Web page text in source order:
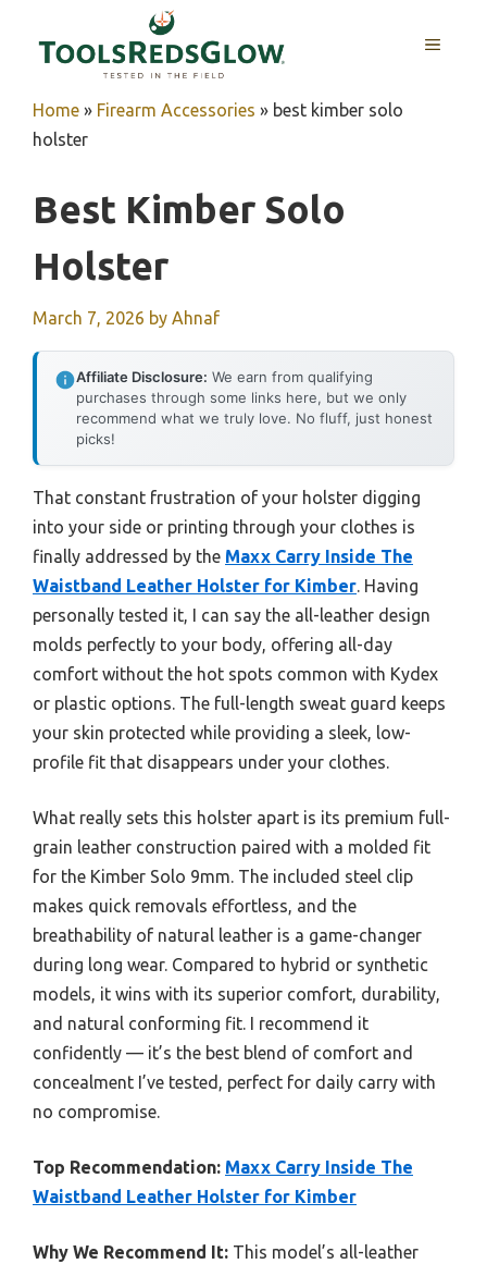
MENU
Home » Firearm Accessories » best kimber solo
holster
Best Kimber Solo
Holster
March 7, 2026 by Ahnaf
Affiliate Disclosure: We earn from qualifying
purchases through some links here, but we only
recommend what we truly love. No fluff, just honest
picks!
That constant frustration of your holster digging
into your side or printing through your clothes is
finally addressed by the Maxx Carry Inside The
Waistband Leather Holster for Kimber. Having
personally tested it, I can say the all-leather design
molds perfectly to your body, offering all-day
comfort without the hot spots common with Kydex
or plastic options. The full-length sweat guard keeps
your skin protected while providing a sleek, low-
profile fit that disappears under your clothes.
What really sets this holster apart is its premium full-
grain leather construction paired with a molded fit
for the Kimber Solo 9mm. The included steel clip
makes quick removals effortless, and the
breathability of natural leather is a game-changer
during long wear. Compared to hybrid or synthetic
models, it wins with its superior comfort, durability,
and natural conforming fit. I recommend it
confidently — it’s the best blend of comfort and
concealment I’ve tested, perfect for daily carry with
no compromise.
Top Recommendation: Maxx Carry Inside The
Waistband Leather Holster for Kimber
Why We Recommend It: This model’s all-leather